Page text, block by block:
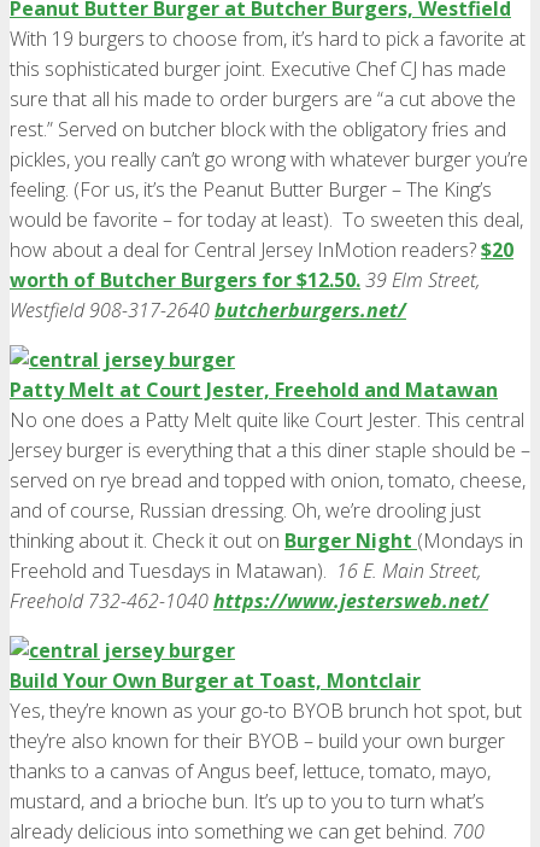
Peanut Butter Burger at Butcher Burgers, Westfield
With 19 burgers to choose from, it’s hard to pick a favorite at
this sophisticated burger joint. Executive Chef CJ has made
sure that all his made to order burgers are “a cut above the
rest.” Served on butcher block with the obligatory fries and
pickles, you really can’t go wrong with whatever burger you’re
feeling. (For us, it’s the Peanut Butter Burger – The King’s
would be favorite – for today at least). To sweeten this deal,
how about a deal for Central Jersey InMotion readers?$20
worth of Butcher Burgers for $12.50.39 Elm Street,
Westfield 908-317-2640butcherburgers.net/
Patty Melt at Court Jester, Freehold and Matawan
No one does a Patty Melt quite like Court Jester. This central
Jersey burger is everything that a this diner staple should be –
served on rye bread and topped with onion, tomato, cheese,
and of course, Russian dressing. Oh, we’re drooling just
thinking about it. Check it out on Burger Night (Mondays in
Freehold and Tuesdays in Matawan). 16 E. Main Street,
Freehold 732-462-1040https://www.jestersweb.net/
Build Your Own Burger at Toast, Montclair
Yes, they’re known as your go-to BYOB brunch hot spot, but
they’re also known for their BYOB – build your own burger
thanks to a canvas of Angus beef, lettuce, tomato, mayo,
mustard, and a brioche bun. It’s up to you to turn what’s
already delicious into something we can get behind. 700